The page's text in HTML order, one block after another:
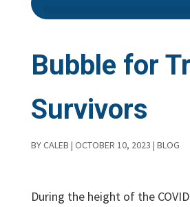
Creating
Bubble for
Survivors
BYCALEB | OCTOBER 10, 2023 | BLOG
During the height of the